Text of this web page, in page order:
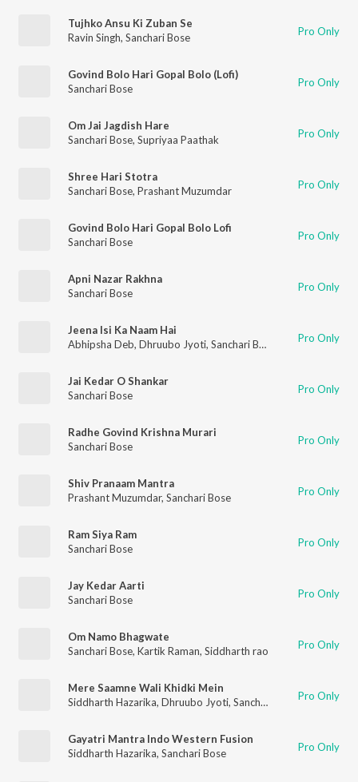
Tujhko Ansu Ki Zuban Se
Ravin Singh, Sanchari Bose Pro Only
Govind Bolo Hari Gopal Bolo (Lofi)
Sanchari Bose
Pro Only
Om Jai Jagdish Hare
Sanchari Bose, Supriyaa Paathak Pro Only
Shree Hari Stotra
Sanchari Bose, Prashant Muzumdar Pro Only
Govind Bolo Hari Gopal Bolo Lofi
Sanchari Bose
Pro Only
Apni Nazar Rakhna
Sanchari Bose
Pro Only
Jeena Isi Ka Naam Hai
Abhipsha Deb, Dhruubo Jyoti, Sanchari Bose Pro Only
Jai Kedar O Shankar
Sanchari Bose
Pro Only
Radhe Govind Krishna Murari
Sanchari Bose
Pro Only
Shiv Pranaam Mantra
Prashant Muzumdar, Sanchari Bose Pro Only
Ram Siya Ram
Sanchari Bose
Pro Only
Jay Kedar Aarti
Sanchari Bose
Pro Only
Om Namo Bhagwate
Sanchari Bose, Kartik Raman, Siddharth rao Pro Only
Mere Saamne Wali Khidki Mein
Siddharth Hazarika, Dhruubo Jyoti, Sanchari Bose Pro Only
Gayatri Mantra Indo Western Fusion
Siddharth Hazarika, Sanchari Bose Pro Only